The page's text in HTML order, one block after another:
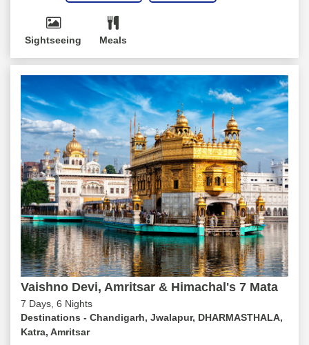
Sightseeing Meals
Vaishno Devi, Amritsar & Himachal's 7 Mata
7 Days, 6 Nights
Destinations - Chandigarh, Jwalapur, DHARMASTHALA,
Katra, Amritsar